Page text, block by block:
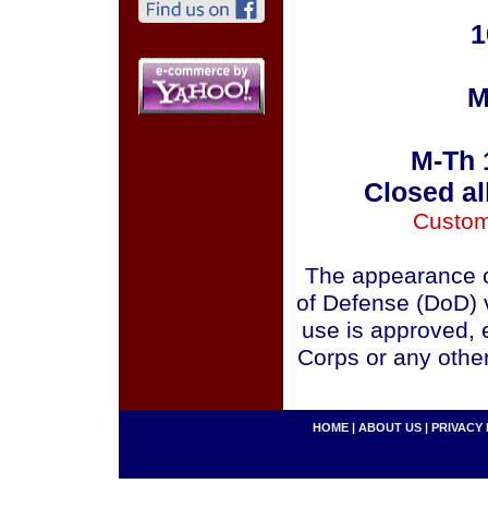
M-Th
Closed
The appearance
of Defense (DoD)
use is approved,
Corps or any
HOME | ABOUT US | PRIVACY